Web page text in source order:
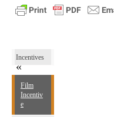
Incentives
Film
Incentiv
e